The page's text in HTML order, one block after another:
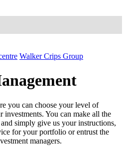
Walker Crips Group
you can choose your level of
You can make all the
simply give us your instructions,
for your portfolio or entrust the
managers.